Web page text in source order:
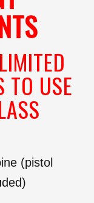
TO USE
(pistol